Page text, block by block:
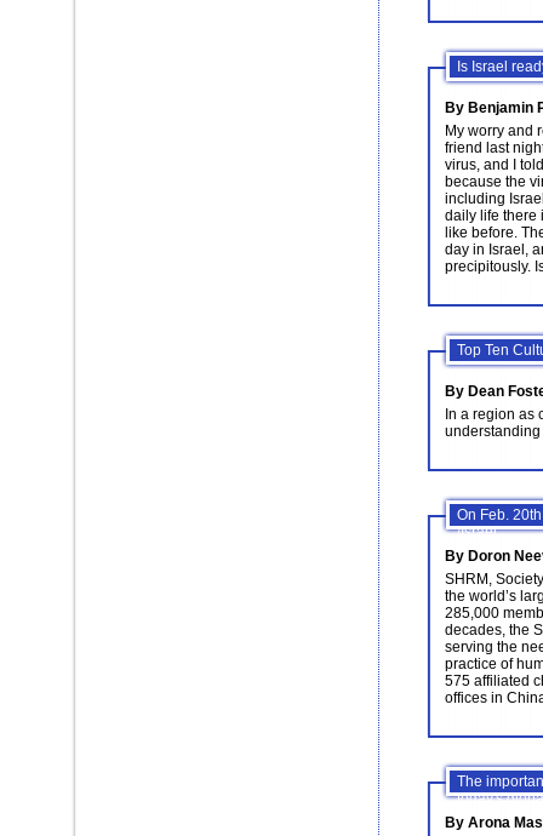
Is Israel
By Benjamin
My worry and
friend last
virus, and I
because the
including
daily life there
like before.
day in Israel,
precipitously.
Top Ten
By Dean
In a region as
On Feb.
/Israel.
By Doron
SHRM,
the world’s
285,000
decades, the
serving the
practice of
575 affiliated
offices in
The
today's
By Arona